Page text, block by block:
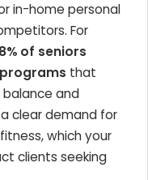
in-home personal
For
of seniors
that
balance and
clear demand for
which your
clients seeking